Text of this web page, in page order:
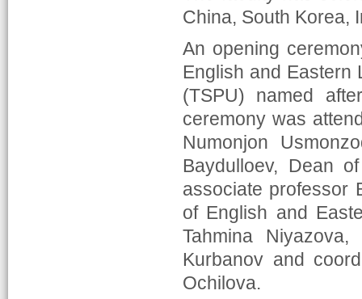
China, South Korea,
An opening
English and Eastern
(TSPU) named
ceremony was
Numonjon
Baydulloev, Dean
associate professor
of English and
Tahmina
Kurbanov and
Ochilova.